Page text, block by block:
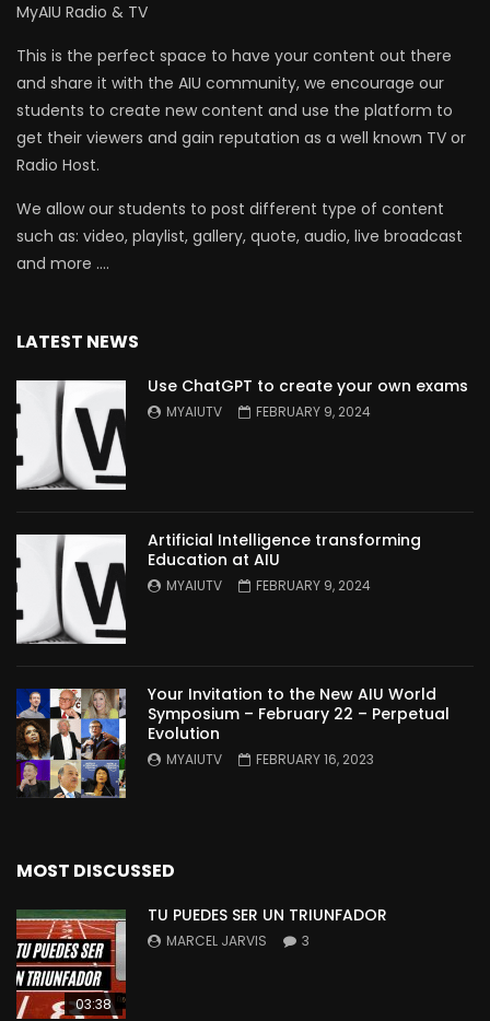
MyAIU Radio & TV
This is the perfect space to have your content out there
and share it with the AIU community, we encourage our
students to create new content and use the platform to
get their viewers and gain reputation as a well known TV or
Radio Host.
We allow our students to post different type of content
such as: video, playlist, gallery, quote, audio, live broadcast
and more ….
LATEST NEWS
Use ChatGPT to create your own exams
MYAIUTV FEBRUARY 9, 2024
Artificial Intelligence transforming
Education at AIU
MYAIUTV FEBRUARY 9, 2024
Your Invitation to the New AIU World
Symposium – February 22 – Perpetual
Evolution
MYAIUTV FEBRUARY 16, 2023
MOST DISCUSSED
03:38
TU PUEDES SER UN TRIUNFADOR
MARCEL JARVIS 3